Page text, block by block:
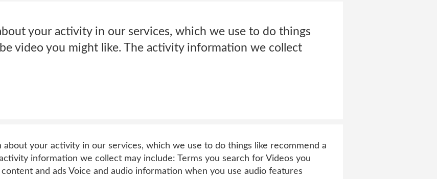
your activity in our services, which we use to do things
video you might like. The activity information we collect
your activity in our services, which we use to do things like recommend a
information we collect may include: Terms you search for Videos you
and ads Voice and audio information when you use audio features